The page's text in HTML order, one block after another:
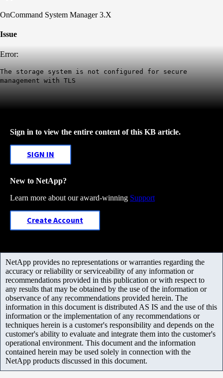
OnCommand System Manager 3.X
Issue
Error:
The storage system is not configured for secure
management with TLS
Sign in to view the entire content of this KB article.
SIGN IN
New to NetApp?
Learn more about our award-winning Support
Create Account
NetApp provides no representations or warranties regarding the
accuracy or reliability or serviceability of any information or
recommendations provided in this publication or with respect to
any results that may be obtained by the use of the information or
observance of any recommendations provided herein. The
information in this document is distributed AS IS and the use of this
information or the implementation of any recommendations or
techniques herein is a customer's responsibility and depends on the
customer's ability to evaluate and integrate them into the customer's
operational environment. This document and the information
contained herein may be used solely in connection with the
NetApp products discussed in this document.